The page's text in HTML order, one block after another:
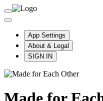
App Settings
About & Legal
SIGN IN